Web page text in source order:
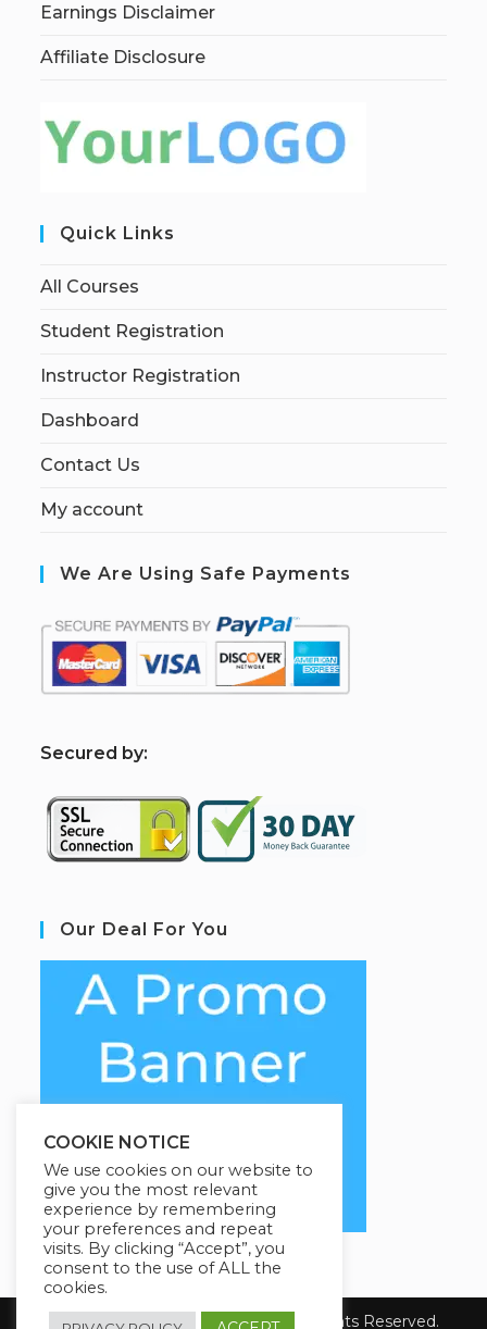
Earnings Disclaimer
Affiliate Disclosure
Quick Links
All Courses
Student Registration
Instructor Registration
Dashboard
Contact Us
My account
We Are Using Safe Payments
Secured by:
Our Deal For You
Copyright 2026 YourSiteName. All Rights Reserved.
COOKIE NOTICE
We use cookies on our website to
give you the most relevant
experience by remembering
your preferences and repeat
visits. By clicking “Accept”, you
consent to the use of ALL the
cookies.